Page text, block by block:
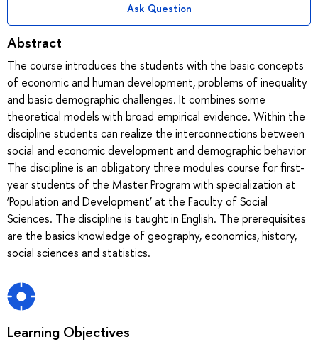
Ask Question
Abstract
The course introduces the students with the basic concepts
of economic and human development, problems of inequality
and basic demographic challenges. It combines some
theoretical models with broad empirical evidence. Within the
discipline students can realize the interconnections between
social and economic development and demographic behavior
The discipline is an obligatory three modules course for first-
year students of the Master Program with specialization at
‘Population and Development’ at the Faculty of Social
Sciences. The discipline is taught in English. The prerequisites
are the basics knowledge of geography, economics, history,
social sciences and statistics.
Learning Objectives